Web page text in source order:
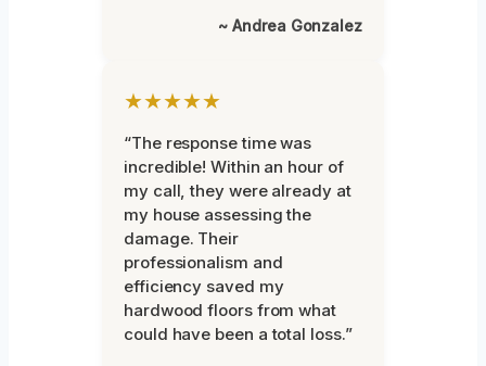
~ Andrea Gonzalez
★★★★★
“The response time was
incredible! Within an hour of
my call, they were already at
my house assessing the
damage. Their
professionalism and
efficiency saved my
hardwood floors from what
could have been a total loss.”